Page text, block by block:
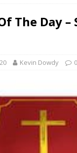
The Day –
Kevin Dowdy 0